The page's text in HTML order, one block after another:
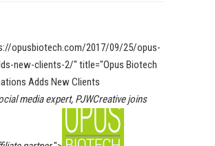
opusbiotech.com/2017/09/25/opus-
new-clients-2/" title="Opus Biotech
Adds New Clients
media expert, PJWCreative joins